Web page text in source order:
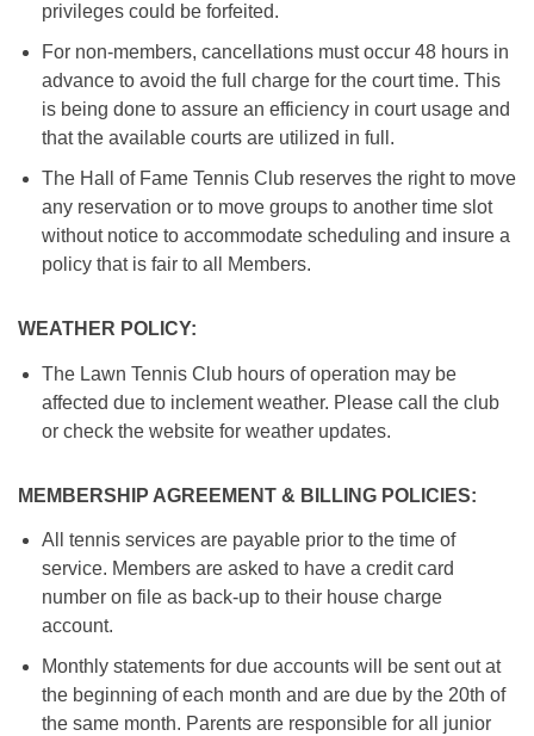
privileges could be forfeited.
For non-members, cancellations must occur 48 hours in
advance to avoid the full charge for the court time. This
is being done to assure an efficiency in court usage and
that the available courts are utilized in full.
The Hall of Fame Tennis Club reserves the right to move
any reservation or to move groups to another time slot
without notice to accommodate scheduling and insure a
policy that is fair to all Members.
WEATHER POLICY:
The Lawn Tennis Club hours of operation may be
affected due to inclement weather. Please call the club
or check the website for weather updates.
MEMBERSHIP AGREEMENT & BILLING POLICIES:
All tennis services are payable prior to the time of
service. Members are asked to have a credit card
number on file as back-up to their house charge
account.
Monthly statements for due accounts will be sent out at
the beginning of each month and are due by the 20th of
the same month. Parents are responsible for all junior